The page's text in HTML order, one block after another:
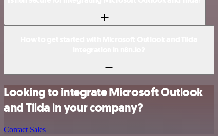
Looking to integrate Microsoft Outlook
and Tilda in your company?
Contact Sales